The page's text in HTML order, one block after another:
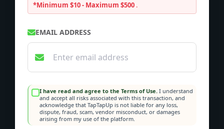
*Minimum $10 - Maximum $500 .
EMAIL ADDRESS
I have read and agree to the Terms of Use. I understand
and accept all risks associated with this transaction, and
acknowledge that TapTapUp is not liable for any loss,
dispute, fraud, scam, vendor misconduct, or damages
arising from my use of the platform.